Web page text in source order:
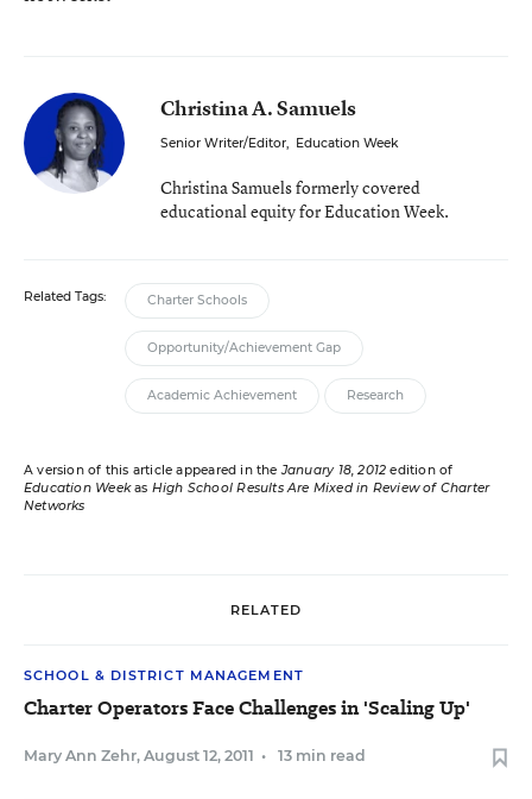
Christina A. Samuels
Senior Writer/Editor, Education Week
Christina Samuels formerly covered
educational equity for Education Week.
Related Tags: Charter Schools
Opportunity/Achievement Gap
Academic Achievement Research
A version of this article appeared in theJanuary 18, 2012 edition of
Education Weekas High School Results Are Mixed in Review of Charter
Networks
RELATED
SCHOOL & DISTRICT MANAGEMENT
Charter Operators Face Challenges in 'Scaling Up'
Mary Ann Zehr, August 12, 2011 • 13 min read